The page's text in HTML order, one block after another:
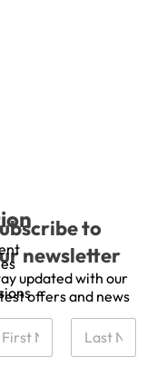
to
newsletter
updated with our
offers and news